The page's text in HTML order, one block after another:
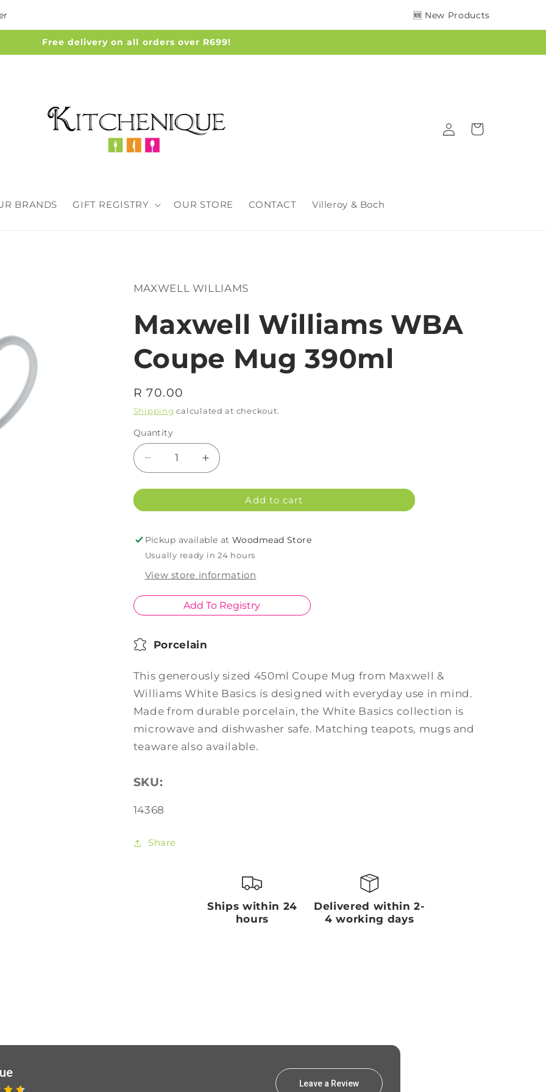
🆕 New Products
Free delivery on all orders over R699!
BRANDS GIFT REGISTRY OUR STORE CONTACT Villeroy & Boch
Log
in
Cart
MAXWELL WILLIAMS
Maxwell Williams WBA
Coupe Mug 390ml
Regular
price
R 70.00
Shipping calculated at checkout.
Quantity
Decrease
quantity
for
Coupe
Mug
390ml
Increase
quantity
for
Maxwell
Coupe
Mug
390ml
Add to cart
Pickup available atWoodmead Store
Usually ready in 24 hours
View store information
Add To Registry
Porcelain
This generously sized 450ml Coupe Mug from Maxwell &
Williams White Basics is designed with everyday use in mind.
Made from durable porcelain, the White Basics collection is
microwave and dishwasher safe. Matching teapots, mugs and
teaware also available.
SKU:
SKU:
14368
Share
Ships within 24
hours
Delivered within 2-
4 working days
Leave a Review